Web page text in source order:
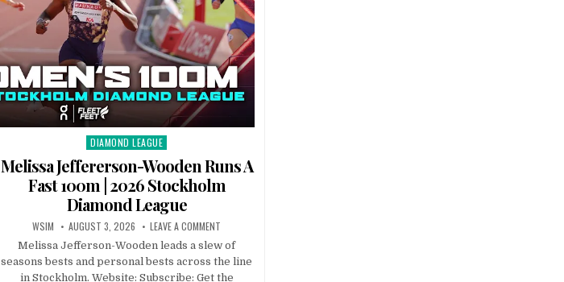
Posted
DIAMOND LEAGUE
Melissa Jeffererson-Wooden Runs A
Fast 100m | 2026 Stockholm
Diamond League
WSIM AUGUST 3, 2026 LEAVE A COMMENT
Melissa Jefferson-Wooden leads a slew of
seasons bests and personal bests across the line
in Stockholm. Website: Subscribe: Get the